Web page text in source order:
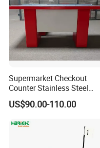
Supermarket Checkout
Counter Stainless Steel
Cabinet Store Checkout
Counters Cash for Sale
US$90.00-110.00